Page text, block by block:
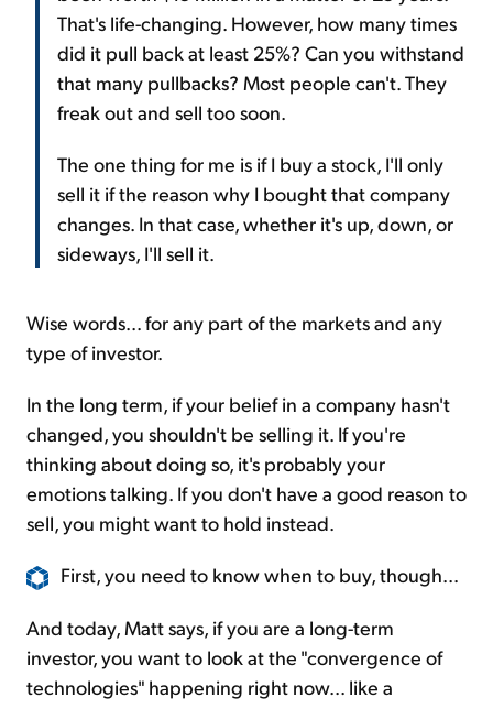
That's life-changing. However, how many times
did it pull back at least 25%? Can you withstand
that many pullbacks? Most people can't. They
freak out and sell too soon.
The one thing for me is if I buy a stock, I'll only
sell it if the reason why I bought that company
changes. In that case, whether it's up, down, or
sideways, I'll sell it.
Wise words... for any part of the markets and any
type of investor.
In the long term, if your belief in a company hasn't
changed, you shouldn't be selling it. If you're
thinking about doing so, it's probably your
emotions talking. If you don't have a good reason to
sell, you might want to hold instead.
First, you need to know when to buy, though...
And today, Matt says, if you are a long-term
investor, you want to look at the "convergence of
technologies" happening right now... like a